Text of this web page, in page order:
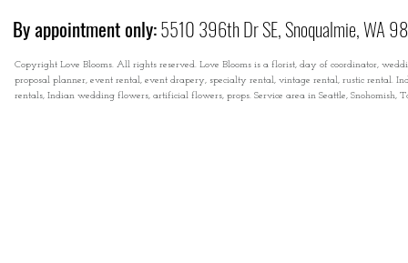
By appointment only:5510 396th Dr SE, Snoqualmie, WA
Copyright Love Blooms. All rights reserved. Love Blooms is a florist, day of coordinator,
proposal planner, event rental, event drapery, specialty rental, vintage rental, rustic rental.
rentals, Indian wedding flowers, artificial flowers, props. Service area in Seattle, Snohomish,